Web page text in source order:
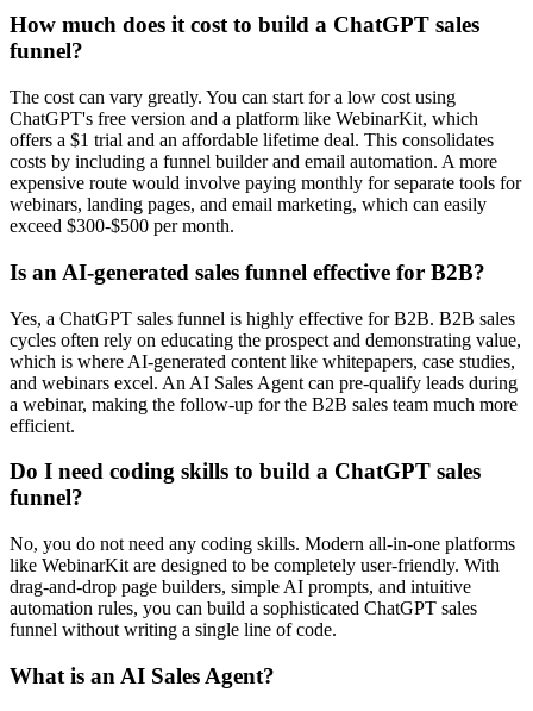
How much does it cost to build a ChatGPT sales
funnel?
The cost can vary greatly. You can start for a low cost using
ChatGPT's free version and a platform like WebinarKit, which
offers a $1 trial and an affordable lifetime deal. This consolidates
costs by including a funnel builder and email automation. A more
expensive route would involve paying monthly for separate tools for
webinars, landing pages, and email marketing, which can easily
exceed $300-$500 per month.
Is an AI-generated sales funnel effective for B2B?
Yes, a ChatGPT sales funnel is highly effective for B2B. B2B sales
cycles often rely on educating the prospect and demonstrating value,
which is where AI-generated content like whitepapers, case studies,
and webinars excel. An AI Sales Agent can pre-qualify leads during
a webinar, making the follow-up for the B2B sales team much more
efficient.
Do I need coding skills to build a ChatGPT sales
funnel?
No, you do not need any coding skills. Modern all-in-one platforms
like WebinarKit are designed to be completely user-friendly. With
drag-and-drop page builders, simple AI prompts, and intuitive
automation rules, you can build a sophisticated ChatGPT sales
funnel without writing a single line of code.
What is an AI Sales Agent?